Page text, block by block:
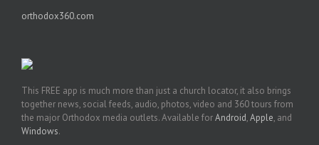
orthodox360.com
This FREE app is much more than just a church locator, it also brings
together news, social feeds, audio, photos, video and 360 tours from
the major Orthodox media outlets. Available forAndroid,Apple, and
Windows.